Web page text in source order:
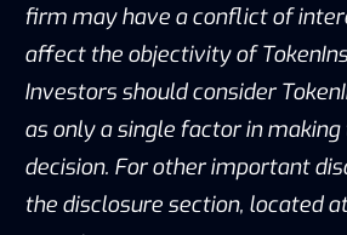
firm may have a conflict of
affect the objectivity of
Investors should consider
as only a single factor in
decision. For other important
the disclosure section, located